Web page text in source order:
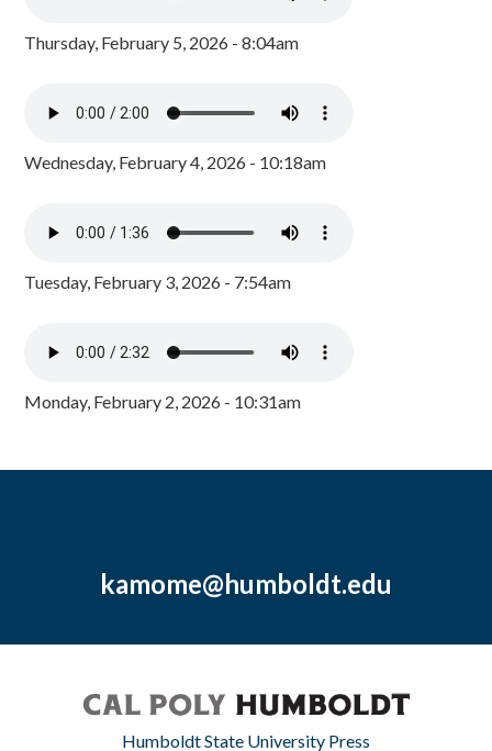
Thursday, February 5, 2026 - 8:04am
Wednesday, February 4, 2026 - 10:18am
Tuesday, February 3, 2026 - 7:54am
Monday, February 2, 2026 - 10:31am
kamome@humboldt.edu
Humboldt State University Press